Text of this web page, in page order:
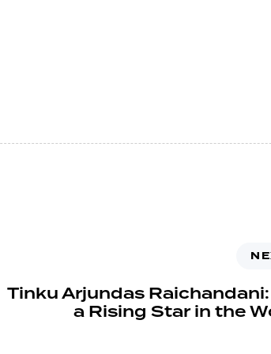
Tinku Arjundas
a Rising Star in the